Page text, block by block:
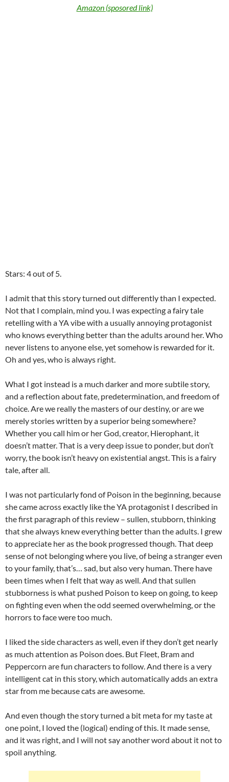
Amazon (sposored link)
Stars: 4 out of 5.
I admit that this story turned out differently than I expected.
Not that I complain, mind you. I was expecting a fairy tale
retelling with a YA vibe with a usually annoying protagonist
who knows everything better than the adults around her. Who
never listens to anyone else, yet somehow is rewarded for it.
Oh and yes, who is always right.
What I got instead is a much darker and more subtile story,
and a reflection about fate, predetermination, and freedom of
choice. Are we really the masters of our destiny, or are we
merely stories written by a superior being somewhere?
Whether you call him or her God, creator, Hierophant, it
doesn’t matter. That is a very deep issue to ponder, but don’t
worry, the book isn’t heavy on existential angst. This is a fairy
tale, after all.
I was not particularly fond of Poison in the beginning, because
she came across exactly like the YA protagonist I described in
the first paragraph of this review – sullen, stubborn, thinking
that she always knew everything better than the adults. I grew
to appreciate her as the book progressed though. That deep
sense of not belonging where you live, of being a stranger even
to your family, that’s… sad, but also very human. There have
been times when I felt that way as well. And that sullen
stubborness is what pushed Poison to keep on going, to keep
on fighting even when the odd seemed overwhelming, or the
horrors to face were too much.
I liked the side characters as well, even if they don’t get nearly
as much attention as Poison does. But Fleet, Bram and
Peppercorn are fun characters to follow. And there is a very
intelligent cat in this story, which automatically adds an extra
star from me because cats are awesome.
And even though the story turned a bit meta for my taste at
one point, I loved the (logical) ending of this. It made sense,
and it was right, and I will not say another word about it not to
spoil anything.